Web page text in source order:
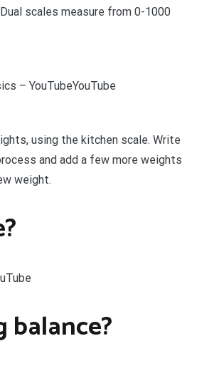
scales measure from 0-1000
– YouTubeYouTube
using the kitchen scale. Write
and add a few more weights
weight.